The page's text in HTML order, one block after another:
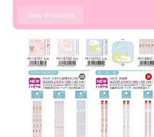
View Products